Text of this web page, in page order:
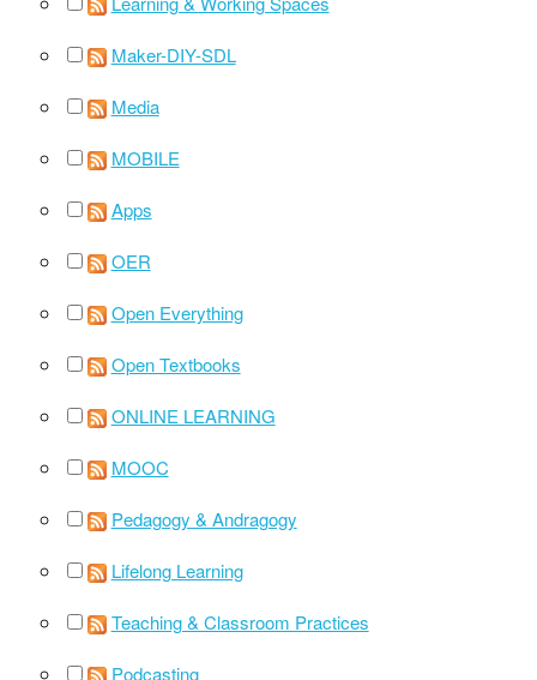
Maker-DIY-SDL
Media
MOBILE
Apps
OER
Open Everything
Open Textbooks
ONLINE LEARNING
MOOC
Pedagogy & Andragogy
Lifelong Learning
Teaching & Classroom Practices
Podcasting